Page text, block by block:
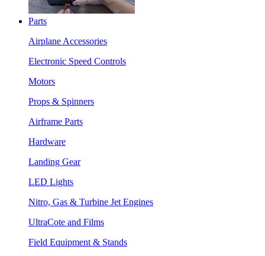
Parts
Airplane Accessories
Electronic Speed Controls
Motors
Props & Spinners
Airframe Parts
Hardware
Landing Gear
LED Lights
Nitro, Gas & Turbine Jet Engines
UltraCote and Films
Field Equipment & Stands